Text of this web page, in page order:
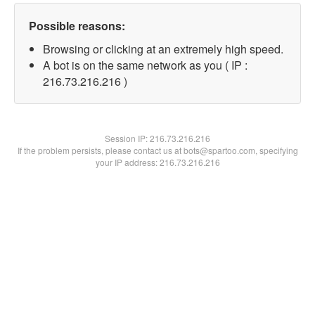
Possible reasons:
Browsing or clicking at an extremely high speed.
A bot is on the same network as you ( IP :
216.73.216.216 )
Session IP:216.73.216.216
If the problem persists, please contact us at bots@spartoo.com, specifying
your IP address: 216.73.216.216